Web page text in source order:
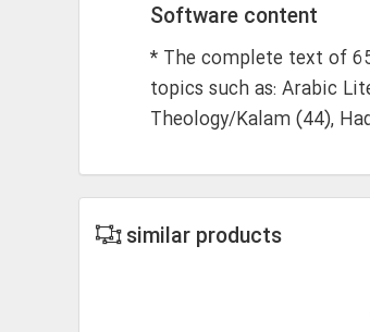
Software content
* The complete text of
topics such as: Arabic
Theology/Kalam (44),
similar products